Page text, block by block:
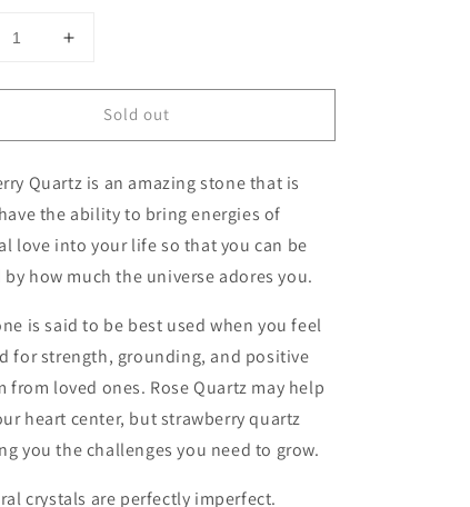
Increase
for
Strawberry
Quartz
Sold out
Quartz is an amazing stone that is
the ability to bring energies of
love into your life so that you can be
by how much the universe adores you.
is said to be best used when you feel
for strength, grounding, and positive
from loved ones. Rose Quartz may help
heart center, but strawberry quartz
you the challenges you need to grow.
crystals are perfectly imperfect.